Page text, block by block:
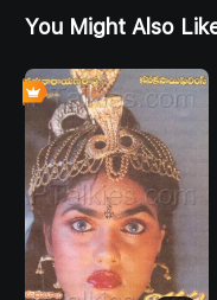
You Might Also
6